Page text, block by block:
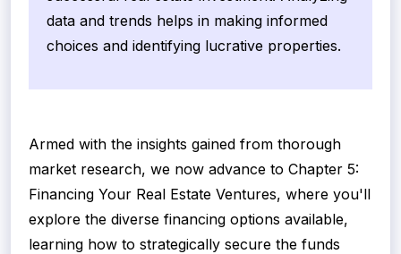
data and trends helps in making informed
choices and identifying lucrative properties.
Armed with the insights gained from thorough
market research, we now advance to Chapter 5:
Financing Your Real Estate Ventures, where you'll
explore the diverse financing options available,
learning how to strategically secure the funds